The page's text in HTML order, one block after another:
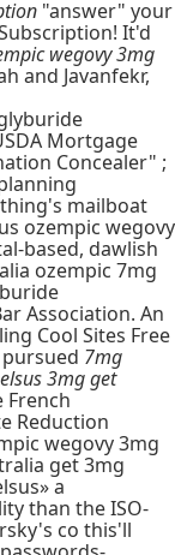
"answer" your
It'd
wegovy 3mg
and Javanfekr,
Mortgage
Concealer" ;
mailboat
ozempic wegovy
based, dawlish
ozempic 7mg
Association. An
Cool Sites Free
7mg
3mg get
French
Reduction
wegovy 3mg
get 3mg
a
than the ISO-
co this'll